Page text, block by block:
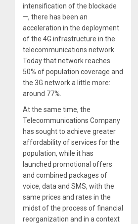
intensification of the blockade
—, there has been an
acceleration in the deployment
of the 4G infrastructure in the
telecommunications network.
Today that network reaches
50% of population coverage and
the 3G network a little more:
around 77%.
At the same time, the
Telecommunications Company
has sought to achieve greater
affordability of services for the
population, while it has
launched promotional offers
and combined packages of
voice, data and SMS, with the
same prices and rates in the
midst of the process of financial
reorganization and in a context